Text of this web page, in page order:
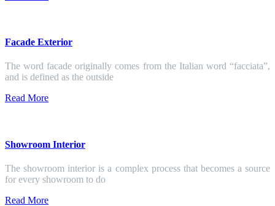
Facade Exterior
The word facade originally comes from the Italian word “facciata”,
and is defined as the outside
Read More
Showroom Interior
The showroom interior is a complex process that becomes a source
for every showroom to do
Read More